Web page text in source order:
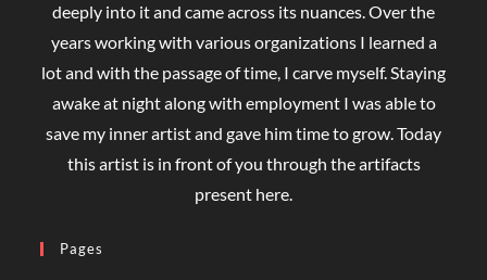
deeply into it and came across its nuances. Over the
years working with various organizations I learned a
lot and with the passage of time, I carve myself. Staying
awake at night along with employment I was able to
save my inner artist and gave him time to grow. Today
this artist is in front of you through the artifacts
present here.
Pages